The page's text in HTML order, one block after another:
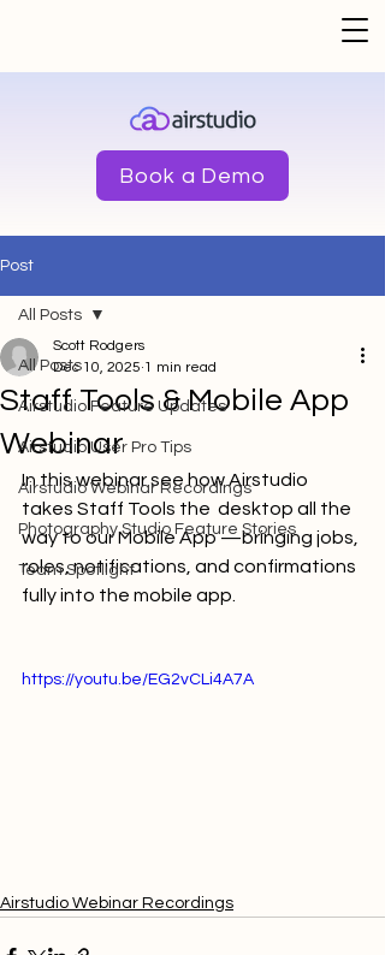
Book a Demo
Post
All Posts
Airstudio Feature Updates
Airstudio User Pro Tips
Airstudio Webinar Recordings
Photography Studio Feature Stories
Team Spotlight
All Posts
Staff Tools & Mobile App
Webinar
Scott Rodgers
Dec 10, 2025 1 min read
In this webinar see how Airstudio
takes Staff Tools the  desktop all the
way to our Mobile App —bringing jobs,
roles, notifications, and confirmations
fully into the mobile app.
https://youtu.be/EG2vCLi4A7A
Airstudio Webinar Recordings